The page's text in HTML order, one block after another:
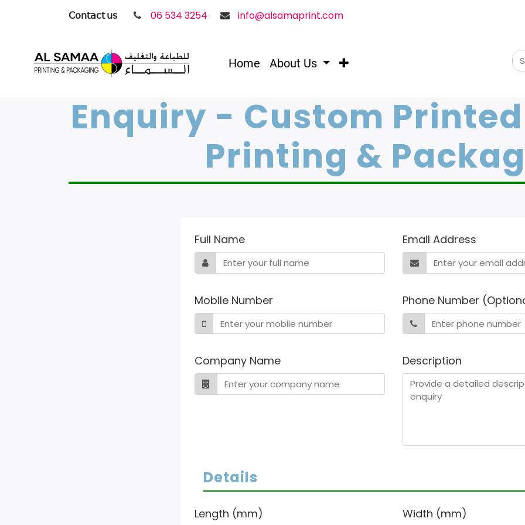
𝖢𝗈𝗇𝗍𝖺𝖼𝗍 𝗎𝗌 06 534 3254 info@alsamaprint.com
Home About Us
Enquiry - Custom
Printing &
Full Name Email Address
Mobile Number Phone Number
Company Name Description
Details
Length (mm) Width (mm)